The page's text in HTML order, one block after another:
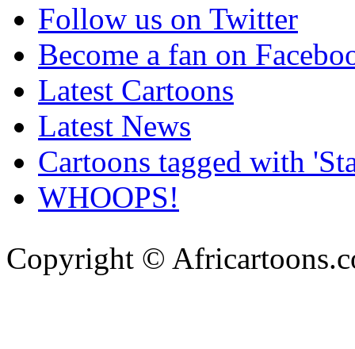
Follow us on Twitter
Become a fan on
Latest Cartoons
Latest News
Cartoons tagged with
WHOOPS!
Copyright ©